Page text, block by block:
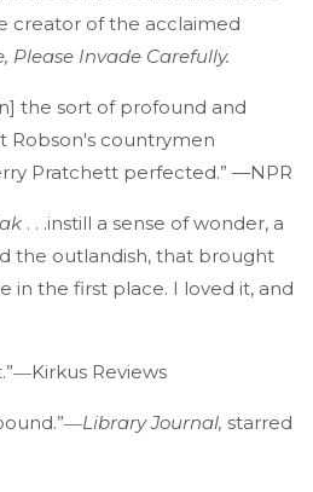
creator of the acclaimed
Please Invade Carefully.
the sort of profound and
Robson's countrymen
Pratchett perfected.” —NPR
. . .instill a sense of wonder, a
the outlandish, that brought
in the first place. I loved it, and
Reviews
Library Journal, starred